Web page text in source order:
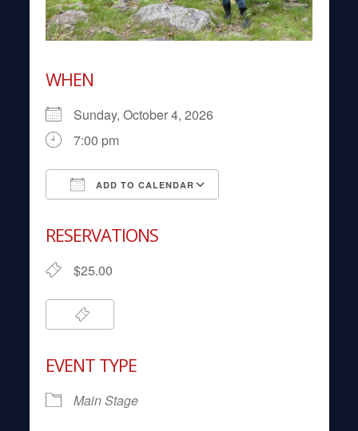
WHEN
Sunday, October 4, 2026
7:00 pm
ADD TO CALENDAR
RESERVATIONS
$25.00
EVENT TYPE
Main Stage